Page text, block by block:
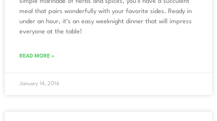
meal that pairs wonderfully with your favorite sides. Ready in
under an hour, it’s an easy weeknight dinner that will impress
everyone at the table!
READ MORE »
January 14, 2016